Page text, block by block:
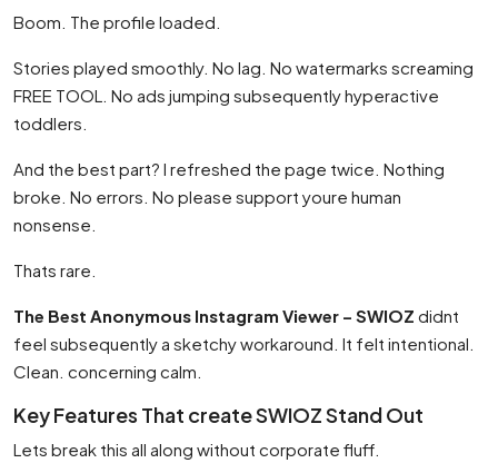
Boom. The profile loaded.
Stories played smoothly. No lag. No watermarks screaming
FREE TOOL. No ads jumping subsequently hyperactive
toddlers.
And the best part? I refreshed the page twice. Nothing
broke. No errors. No please support youre human
nonsense.
Thats rare.
The Best Anonymous Instagram Viewer – SWIOZ didnt
feel subsequently a sketchy workaround. It felt intentional.
Clean. concerning calm.
Key Features That create SWIOZ Stand Out
Lets break this all along without corporate fluff.